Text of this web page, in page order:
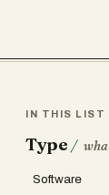
IN THIS LIST
Type /
Software